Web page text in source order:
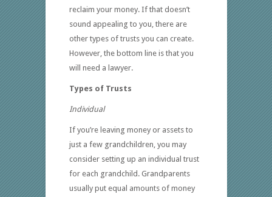
reclaim your money. If that doesn’t
sound appealing to you, there are
other types of trusts you can create.
However, the bottom line is that you
will need a lawyer.
Types of Trusts
Individual
If you’re leaving money or assets to
just a few grandchildren, you may
consider setting up an individual trust
for each grandchild. Grandparents
usually put equal amounts of money